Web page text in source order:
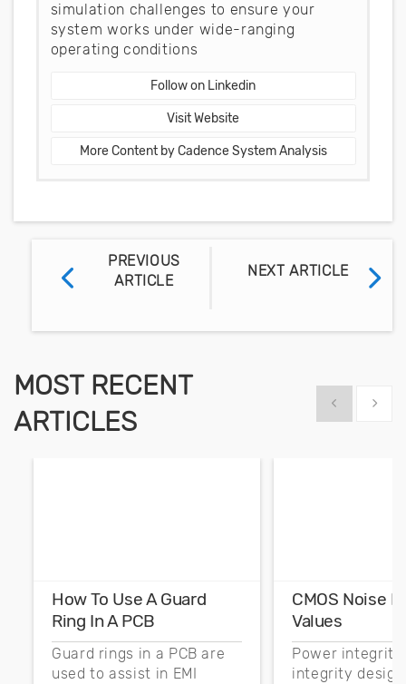
simulation challenges to ensure your
system works under wide-ranging
operating conditions
Follow on Linkedin
Visit Website
More Content by Cadence System Analysis
PREVIOUS
ARTICLE
NEXT ARTICLE
MOST RECENT
ARTICLES
Show previous
Show
How To Use A Guard
Ring In A PCB
Guard rings in a PCB are
used to assist in EMI
CMOS Noise
Values
Power integrity
integrity